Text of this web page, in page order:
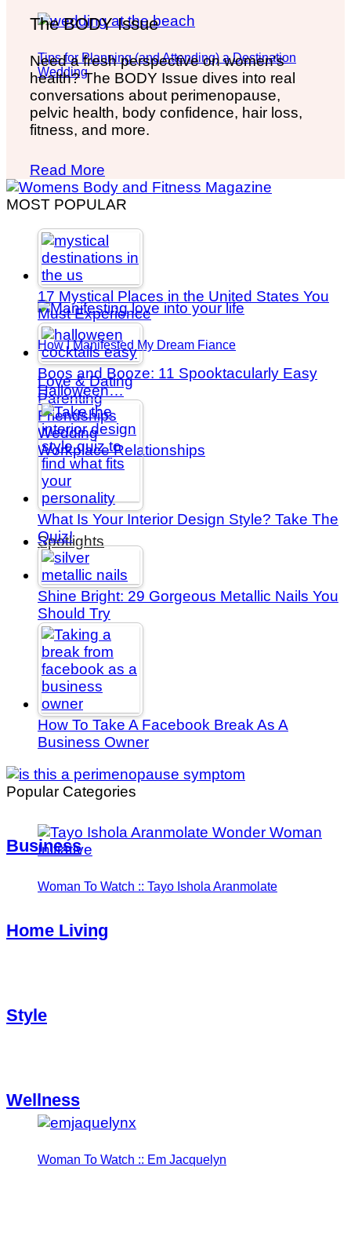
Tips for Planning (and Attending) a Destination
Wedding
How I Manifested My Dream Fiance
Love & Dating
Parenting
Friendships
Wedding
Workplace Relationships
Spotlights
Woman To Watch :: Tayo Ishola Aranmolate
Woman To Watch :: Em Jacquelyn
The BODY Issue
Need a fresh perspective on women's
health? The BODY Issue dives into real
conversations about perimenopause,
pelvic health, body confidence, hair loss,
fitness, and more.
Read More
MOST POPULAR
17 Mystical Places in the United States You
Must Experience
Boos and Booze: 11 Spooktacularly Easy
Halloween…
What Is Your Interior Design Style? Take The
Quiz!
Shine Bright: 29 Gorgeous Metallic Nails You
Should Try
How To Take A Facebook Break As A
Business Owner
Popular Categories
Business
Home Living
Style
Wellness